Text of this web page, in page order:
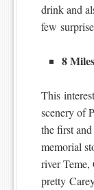
drink and
few
8
This
scenery of
the first
memorial
river Teme,
pretty